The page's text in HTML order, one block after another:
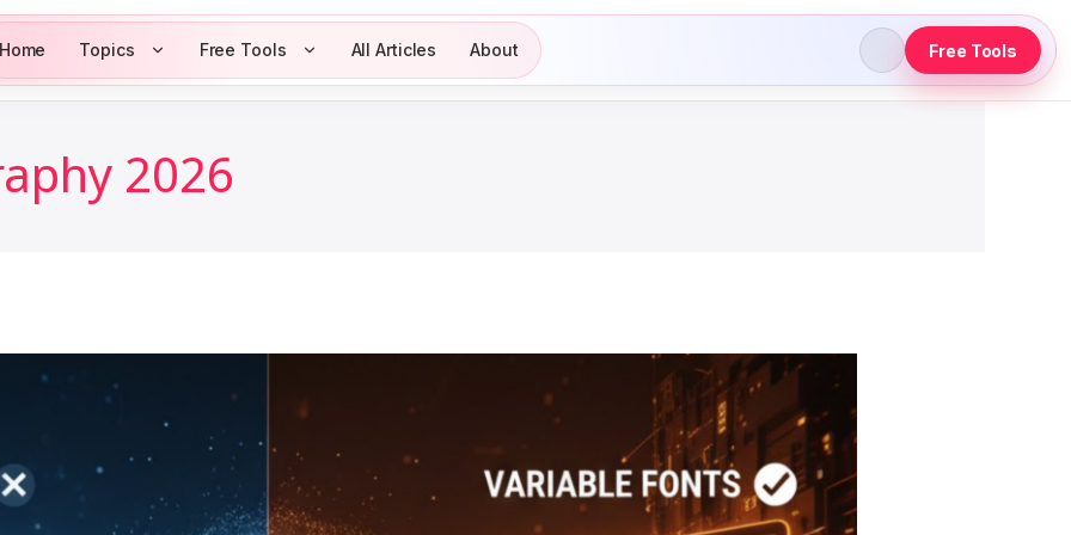
Home Topics Free Tools All Articles About Free Tools
2026